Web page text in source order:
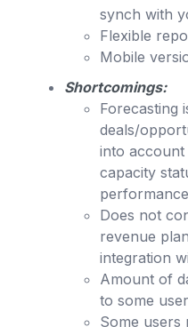
synch with
Flexible
Mobile
Shortcomings:
Forecasting
deals/
into account
capacity
Does not
revenue
integration
Amount of
to some
Some users